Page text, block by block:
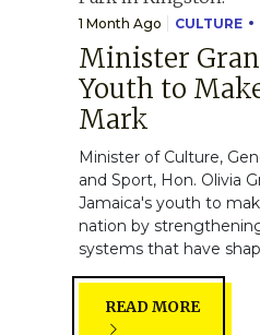
1 Month Ago CULTURE
Minister
Youth to
Mark
Minister of Culture,
and Sport, Hon. Olivia
Jamaica's youth to
nation by
systems that have
READ MORE